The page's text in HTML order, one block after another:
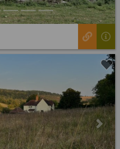
Next